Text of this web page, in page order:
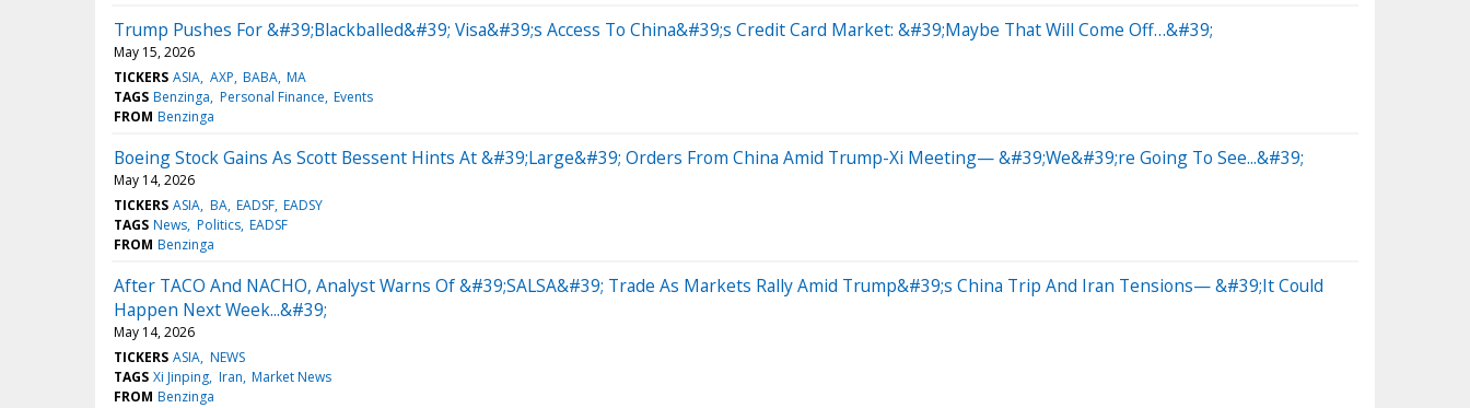
Trump Pushes For &#39;Blackballed&#39; Visa&#39;s Access To China&#39;s Credit Card Market: &#39;Maybe That Will Come Off…&#39;
May 15, 2026
TICKERS ASIA AXP BABA MA
TAGS Benzinga Personal Finance Events
FROM Benzinga
Boeing Stock Gains As Scott Bessent Hints At &#39;Large&#39; Orders From China Amid Trump-Xi Meeting— &#39;We&#39;re Going To See...&#39;
May 14, 2026
TICKERS ASIA BA EADSF EADSY
TAGS News Politics EADSF
FROM Benzinga
After TACO And NACHO, Analyst Warns Of &#39;SALSA&#39; Trade As Markets Rally Amid Trump&#39;s China Trip And Iran Tensions— &#39;It Could
Happen Next Week...&#39;
May 14, 2026
TICKERS ASIA NEWS
TAGS Xi Jinping Iran Market News
FROM Benzinga